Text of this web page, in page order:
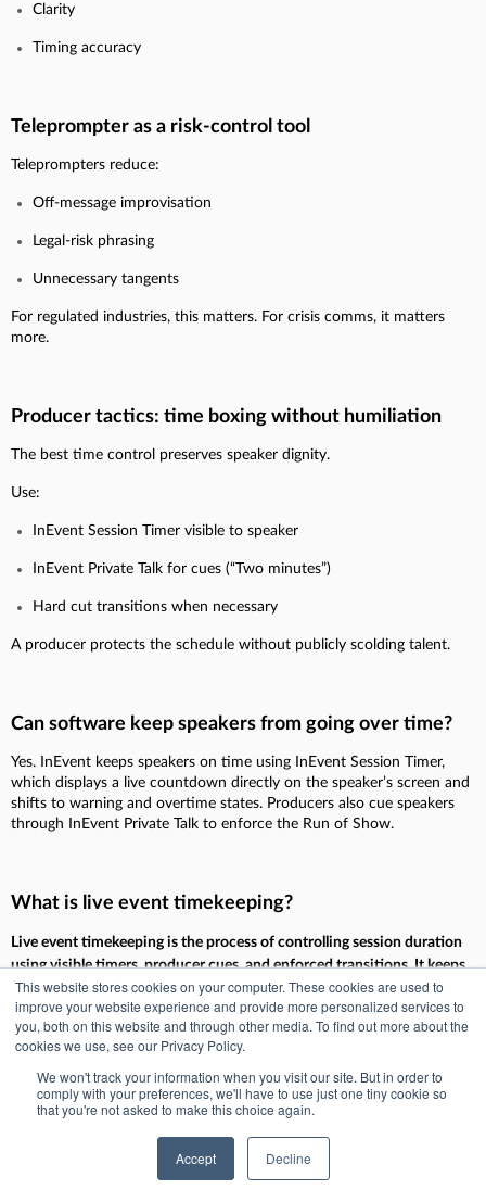
This website stores cookies on your computer. These cookies are used to
improve your website experience and provide more personalized services to
you, both on this website and through other media. To find out more about the
cookies we use, see our Privacy Policy.
We won't track your information when you visit our site. But in order to
comply with your preferences, we'll have to use just one tiny cookie so
that you're not asked to make this choice again.
Accept Decline
Clarity
Timing accuracy
Teleprompter as a risk-control tool
Teleprompters reduce:
Off-message improvisation
Legal-risk phrasing
Unnecessary tangents
For regulated industries, this matters. For crisis comms, it matters
more.
Producer tactics: time boxing without humiliation
The best time control preserves speaker dignity.
Use:
InEvent Session Timer visible to speaker
InEvent Private Talk for cues (“Two minutes”)
Hard cut transitions when necessary
A producer protects the schedule without publicly scolding talent.
Can software keep speakers from going over time?
Yes. InEvent keeps speakers on time using InEvent Session Timer,
which displays a live countdown directly on the speaker’s screen and
shifts to warning and overtime states. Producers also cue speakers
through InEvent Private Talk to enforce the Run of Show.
What is live event timekeeping?
Live event timekeeping is the process of controlling session duration
using visible timers, producer cues, and enforced transitions. It keeps
the Run of Show on schedule by warning speakers before overtime
and giving producers tools to move the program forward without
disruption.
Section 5: Slide & Media